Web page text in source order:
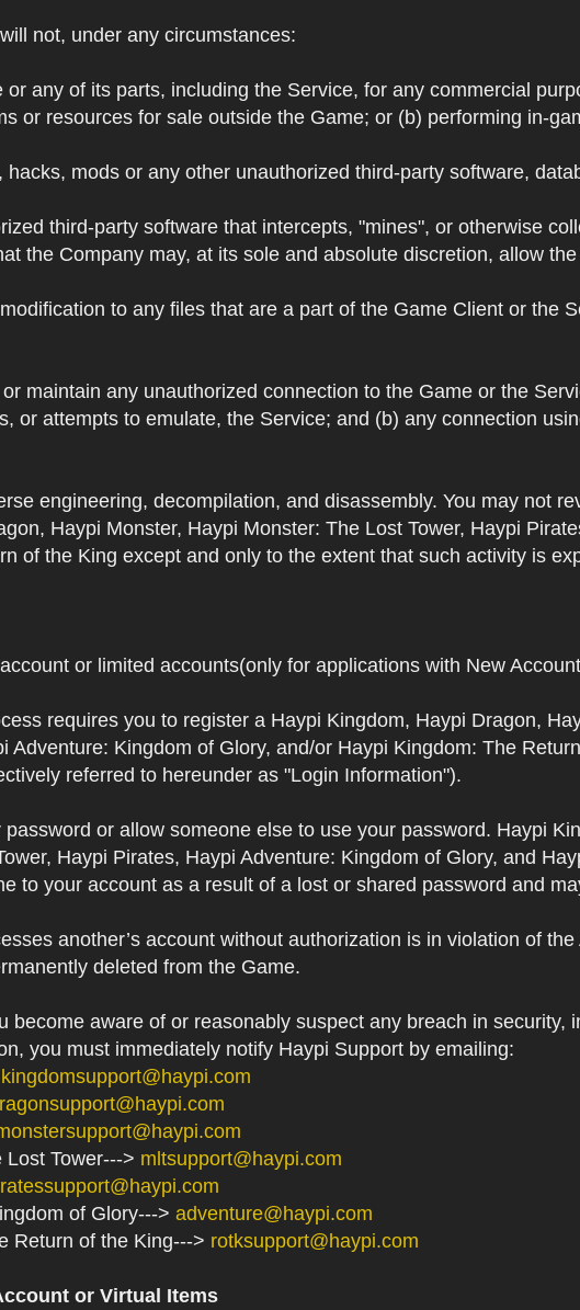
not, under any circumstances:
or any of its parts, including the Service, for any commercial
or resources for sale outside the Game; or (b) performing in-
hacks, mods or any other unauthorized third-party software,
third-party software that intercepts, "mines", or otherwise
the Company may, at its sole and absolute discretion, allow
to any files that are a part of the Game Client or the
maintain any unauthorized connection to the Game or the
or attempts to emulate, the Service; and (b) any connection
engineering, decompilation, and disassembly. You may not
Haypi Monster, Haypi Monster: The Lost Tower, Haypi
of the King except and only to the extent that such activity is
or limited accounts(only for applications with New
requires you to register a Haypi Kingdom, Haypi Dragon,
Adventure: Kingdom of Glory, and/or Haypi Kingdom: The
referred to hereunder as "Login Information").
or allow someone else to use your password. Haypi
Haypi Pirates, Haypi Adventure: Kingdom of Glory, and
to your account as a result of a lost or shared password and
another’s account without authorization is in violation of
deleted from the Game.
become aware of or reasonably suspect any breach in
you must immediately notify Haypi Support by emailing:
kingdomsupport@haypi.com
Lost Tower---> mltsupport@haypi.com
of Glory---> adventure@haypi.com
Return of the King---> rotksupport@haypi.com
or Virtual Items